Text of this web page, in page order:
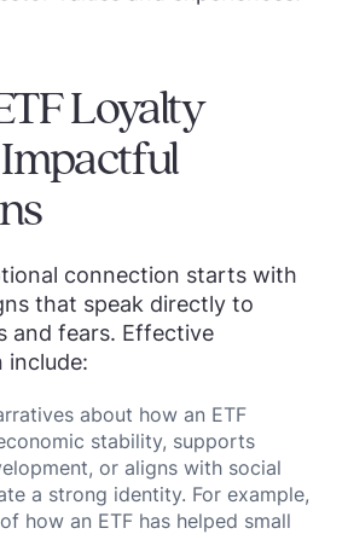
Loyalty
connection starts with
that speak directly to
and fears. Effective
include:
about how an ETF
stability, supports
or aligns with social
a strong identity. For example,
how an ETF has helped small